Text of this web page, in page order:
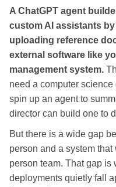
A ChatGPT agent
custom AI assistants
uploading reference
external software like
management system.
need a computer
spin up an agent to
director can build one to
But there is a wide gap
person and a system
person team. That gap is
deployments quietly fall